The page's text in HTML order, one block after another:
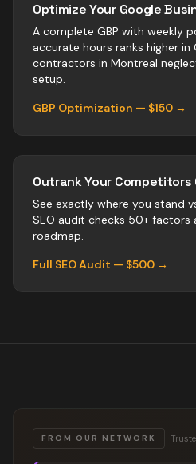
Optimize Your Google
A complete GBP with weekly
accurate hours ranks higher in
contractors in Montreal
setup.
GBP Optimization — $150 →
Outrank Your Competitors
See exactly where you stand
SEO audit checks 50+
roadmap.
Full SEO Audit — $500 →
FROM OUR NETWORK